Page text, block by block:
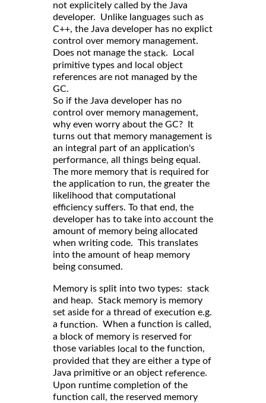
not explicitely called by the Java
developer. Unlike languages such as
C++, the Java developer has no explict
control over memory management.
Does not manage the stack. Local
primitive types and local object
references are not managed by the
GC.
So if the Java developer has no
control over memory management,
why even worry about the GC? It
turns out that memory management is
an integral part of an application's
performance, all things being equal.
The more memory that is required for
the application to run, the greater the
likelihood that computational
efficiency suffers. To that end, the
developer has to take into account the
amount of memory being allocated
when writing code. This translates
into the amount of heap memory
being consumed.
Memory is split into two types: stack
and heap. Stack memory is memory
set aside for a thread of execution e.g.
a function. When a function is called,
a block of memory is reserved for
those variables local to the function,
provided that they are either a type of
Java primitive or an object reference.
Upon runtime completion of the
function call, the reserved memory